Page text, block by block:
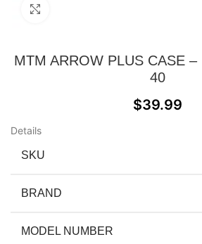
MTM ARROW PLUS CASE –
40
$39.99
Details
SKU
BRAND
MODEL NUMBER